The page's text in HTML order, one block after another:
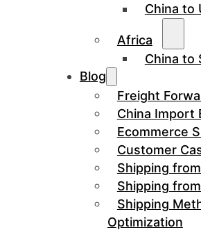
China to
Africa
China to
Blog
Freight
China Import
Ecommerce
Customer
Shipping
Shipping
Shipping
Optimization